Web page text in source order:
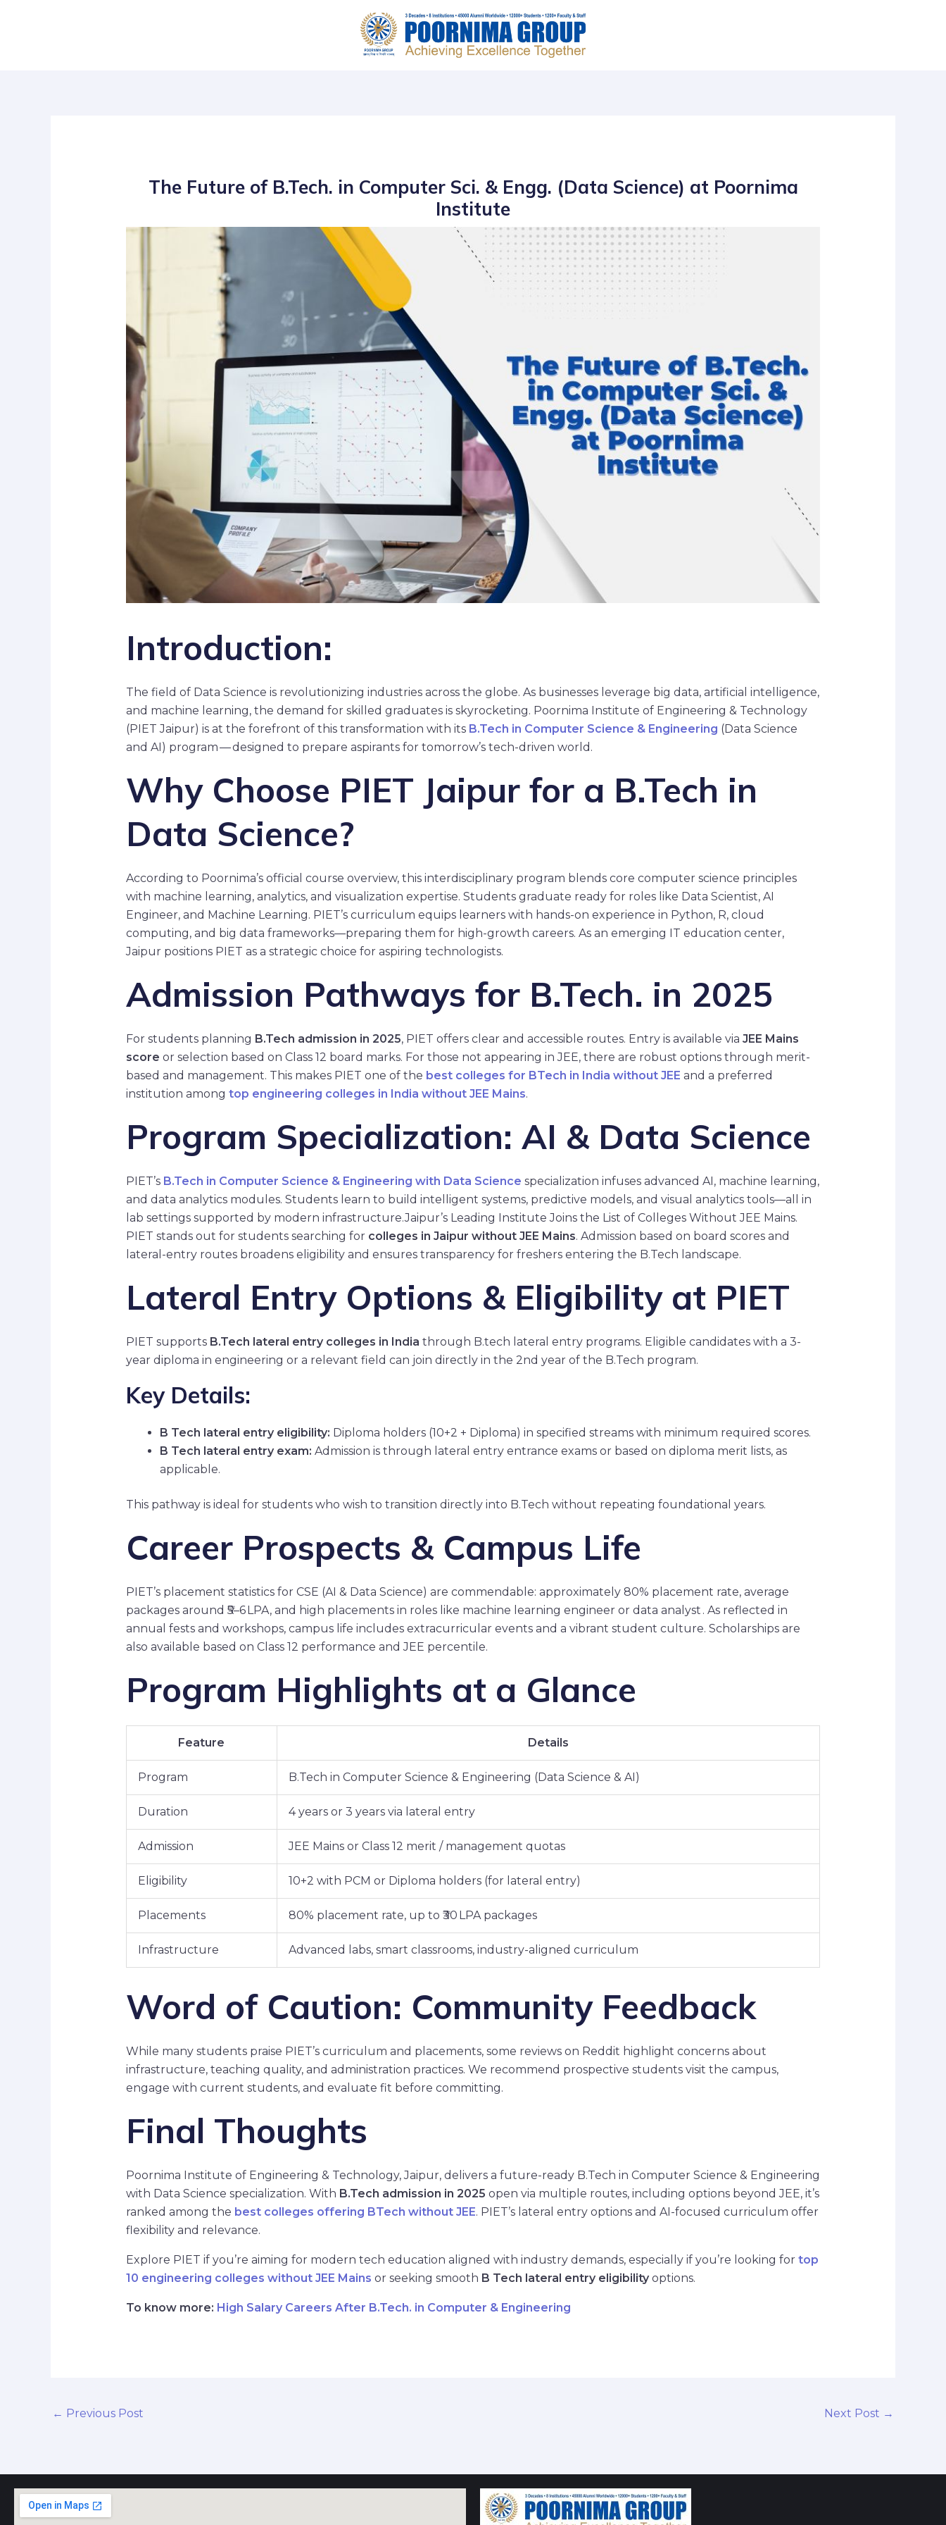
The Future of B.Tech. in Computer Sci. & Engg. (Data Science) at Poornima
Institute
Introduction:
The field of Data Science is revolutionizing industries across the globe. As businesses leverage big data, artificial intelligence,
and machine learning, the demand for skilled graduates is skyrocketing. Poornima Institute of Engineering & Technology
(PIET Jaipur) is at the forefront of this transformation with its B.Tech in Computer Science & Engineering (Data Science
and AI) program — designed to prepare aspirants for tomorrow’s tech-driven world.
Why Choose PIET Jaipur for a B.Tech in
Data Science?
According to Poornima’s official course overview, this interdisciplinary program blends core computer science principles
with machine learning, analytics, and visualization expertise. Students graduate ready for roles like Data Scientist, AI
Engineer, and Machine Learning. PIET’s curriculum equips learners with hands-on experience in Python, R, cloud
computing, and big data frameworks—preparing them for high-growth careers. As an emerging IT education center,
Jaipur positions PIET as a strategic choice for aspiring technologists.
Admission Pathways for B.Tech. in 2025
For students planning B.Tech admission in 2025, PIET offers clear and accessible routes. Entry is available via JEE Mains
score or selection based on Class 12 board marks. For those not appearing in JEE, there are robust options through merit-
based and management. This makes PIET one of the best colleges for BTech in India without JEE and a preferred
institution among top engineering colleges in India without JEE Mains.
Program Specialization: AI & Data Science
PIET’s B.Tech in Computer Science & Engineering with Data Science specialization infuses advanced AI, machine learning,
and data analytics modules. Students learn to build intelligent systems, predictive models, and visual analytics tools—all in
lab settings supported by modern infrastructure.Jaipur’s Leading Institute Joins the List of Colleges Without JEE Mains.
PIET stands out for students searching for colleges in Jaipur without JEE Mains. Admission based on board scores and
lateral-entry routes broadens eligibility and ensures transparency for freshers entering the B.Tech landscape.
Lateral Entry Options & Eligibility at PIET
PIET supports B.Tech lateral entry colleges in India through B.tech lateral entry programs. Eligible candidates with a 3-
year diploma in engineering or a relevant field can join directly in the 2nd year of the B.Tech program.
Key Details:
B Tech lateral entry eligibility: Diploma holders (10+2 + Diploma) in specified streams with minimum required scores.
B Tech lateral entry exam: Admission is through lateral entry entrance exams or based on diploma merit lists, as
applicable.
This pathway is ideal for students who wish to transition directly into B.Tech without repeating foundational years.
Career Prospects & Campus Life
PIET’s placement statistics for CSE (AI & Data Science) are commendable: approximately 80% placement rate, average
packages around ₹5–6 LPA, and high placements in roles like machine learning engineer or data analyst . As reflected in
annual fests and workshops, campus life includes extracurricular events and a vibrant student culture. Scholarships are
also available based on Class 12 performance and JEE percentile.
Program Highlights at a Glance
Feature Details
Program B.Tech in Computer Science & Engineering (Data Science & AI)
Duration 4 years or 3 years via lateral entry
Admission JEE Mains or Class 12 merit / management quotas
Eligibility 10+2 with PCM or Diploma holders (for lateral entry)
Placements 80% placement rate, up to ₹30 LPA packages
Infrastructure Advanced labs, smart classrooms, industry-aligned curriculum
Word of Caution: Community Feedback
While many students praise PIET’s curriculum and placements, some reviews on Reddit highlight concerns about
infrastructure, teaching quality, and administration practices. We recommend prospective students visit the campus,
engage with current students, and evaluate fit before committing.
Final Thoughts
Poornima Institute of Engineering & Technology, Jaipur, delivers a future-ready B.Tech in Computer Science & Engineering
with Data Science specialization. With B.Tech admission in 2025 open via multiple routes, including options beyond JEE, it’s
ranked among the best colleges offering BTech without JEE. PIET’s lateral entry options and AI-focused curriculum offer
flexibility and relevance.
Explore PIET if you’re aiming for modern tech education aligned with industry demands, especially if you’re looking for top
10 engineering colleges without JEE Mains or seeking smooth B Tech lateral entry eligibilityoptions.
To know more: High Salary Careers After B.Tech. in Computer & Engineering
← Previous Post Next Post →